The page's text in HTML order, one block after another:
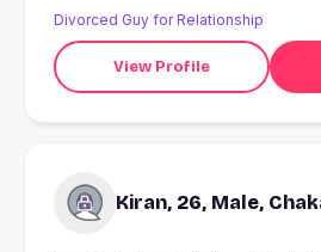
Divorced Guy for Relationship
View Profile
Kiran, 26, Male,